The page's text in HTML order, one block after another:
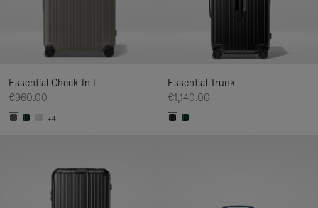
Essential Check-In L
€960.00
+4
Essential Trunk
€1,140.00